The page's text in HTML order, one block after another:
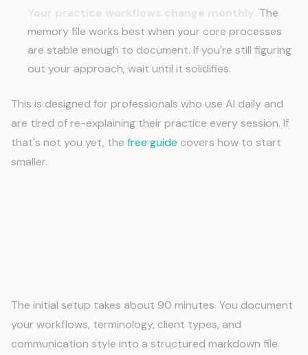
The
memory file works best when your core processes
are stable enough to document. If you're still figuring
out your approach, wait until it solidifies.
This is designed for professionals who use AI daily and
are tired of re-explaining their practice every session. If
that's not you yet, the free guide covers how to start
smaller.
The initial setup takes about 90 minutes. You document
your workflows, terminology, client types, and
communication style into a structured markdown file.